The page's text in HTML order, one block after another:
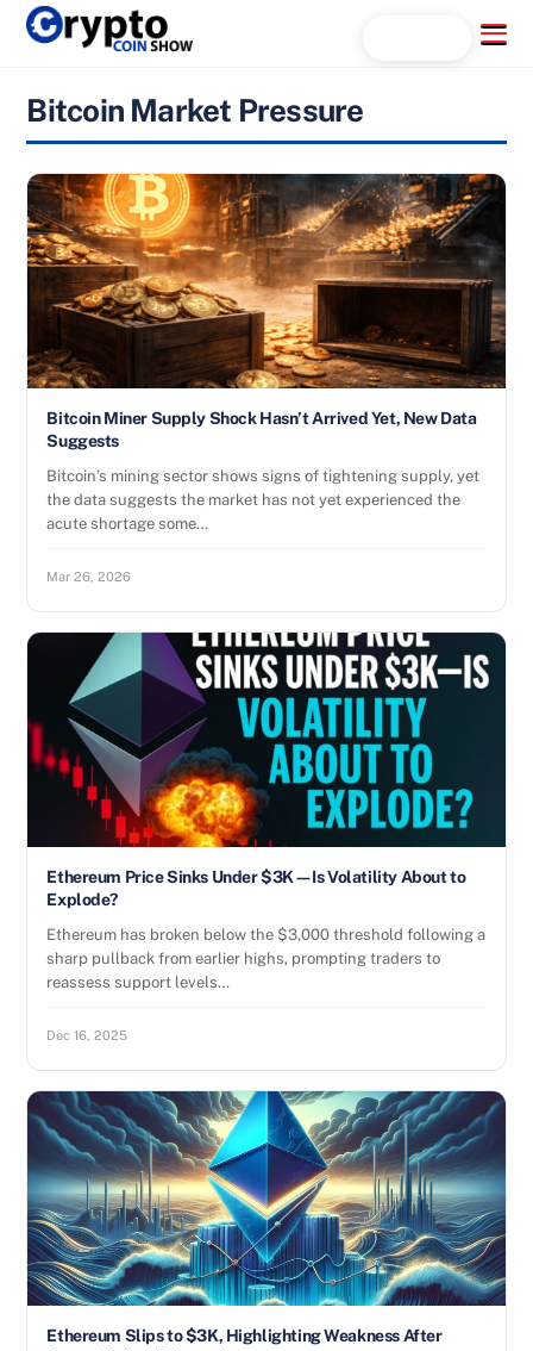
Skip
Menu
Bitcoin Market Pressure
Bitcoin Miner Supply Shock Hasn’t Arrived Yet, New Data
Suggests
Bitcoin’s mining sector shows signs of tightening supply, yet
the data suggests the market has not yet experienced the
acute shortage some…
Mar 26, 2026
Ethereum Price Sinks Under $3K—Is Volatility About to
Explode?
Ethereum has broken below the $3,000 threshold following a
sharp pullback from earlier highs, prompting traders to
reassess support levels…
Dec 16, 2025
Ethereum Slips to $3K, Highlighting Weakness After